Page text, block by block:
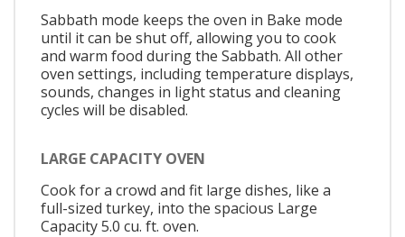
Sabbath mode keeps the oven in Bake mode
until it can be shut off, allowing you to cook
and warm food during the Sabbath. All other
oven settings, including temperature displays,
sounds, changes in light status and cleaning
cycles will be disabled.
LARGE CAPACITY OVEN
Cook for a crowd and fit large dishes, like a
full-sized turkey, into the spacious Large
Capacity 5.0 cu. ft. oven.